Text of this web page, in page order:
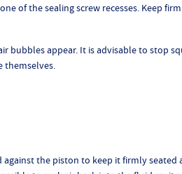
of the sealing screw recesses. Keep
appear. It is advisable to stop
themselves.
the piston to keep it firmly seated